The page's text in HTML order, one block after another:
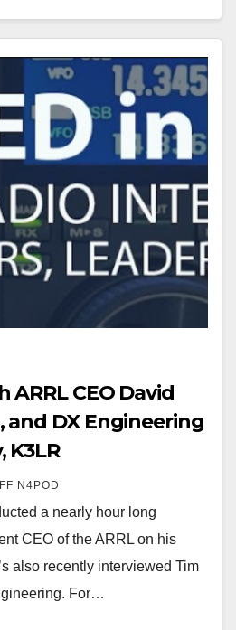
CEO David
and DX Engineering
K3LR
N4POD
a nearly hour long
CEO of the ARRL on his
also recently interviewed Tim
For…